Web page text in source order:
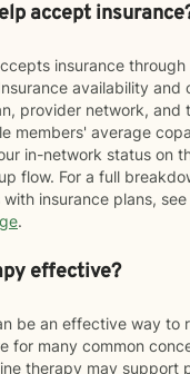
accept
insurance through
availability and
provider network, and
members' average
in-network status on
flow. For a full
insurance plans, see
.
effective?
be an effective way to
for many common
therapy may support